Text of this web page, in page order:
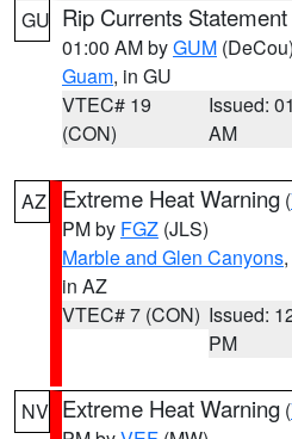
GU Rip Currents Statement
01:00 AM byGUM (DeCou)
Guam, in GU
VTEC# 19
(CON)
Issued:
AM
AZ Extreme Heat Warning (
PM by FGZ (JLS)
Marble and Glen Canyons,
in AZ
VTEC# 7 (CON) Issued:
PM
NV Extreme Heat Warning (